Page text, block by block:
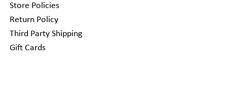
Store Policies
Return Policy
Third Party Shipping
Gift Cards